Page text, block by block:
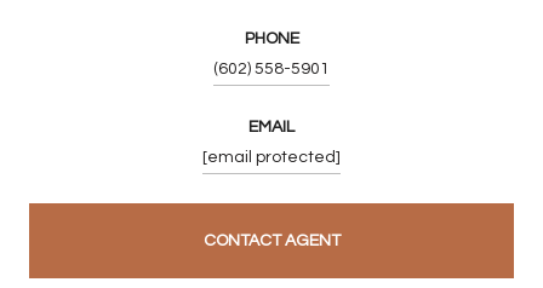
PHONE
(602) 558-5901
EMAIL
[email protected]
CONTACT AGENT